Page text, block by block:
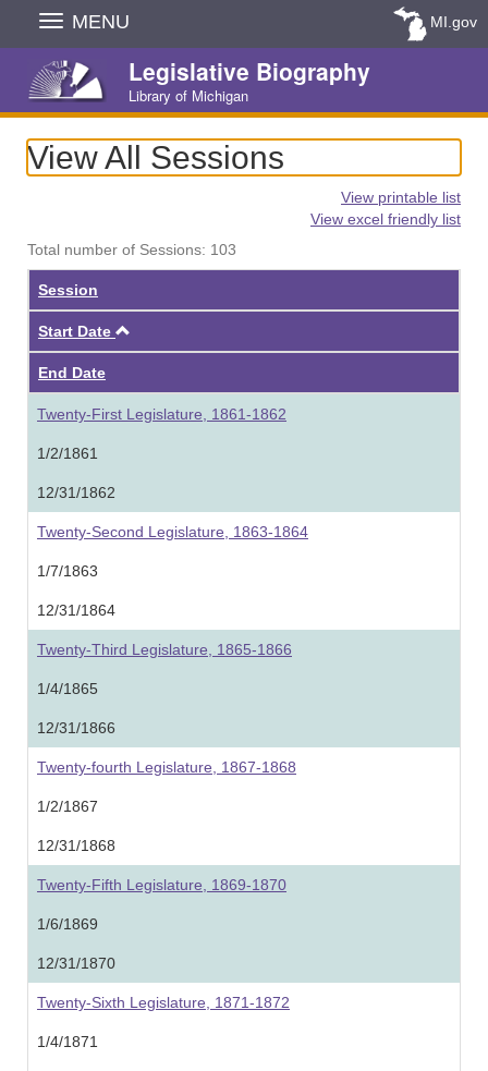
Skip
Navigation
MENU MI.gov
Legislative Biography
Library of Michigan
View All Sessions
View printable list
View excel friendly list
Total number of Sessions: 103
Session
Start Date
End Date
Twenty-First Legislature, 1861-1862
1/2/1861
12/31/1862
Twenty-Second Legislature, 1863-1864
1/7/1863
12/31/1864
Twenty-Third Legislature, 1865-1866
1/4/1865
12/31/1866
Twenty-fourth Legislature, 1867-1868
1/2/1867
12/31/1868
Twenty-Fifth Legislature, 1869-1870
1/6/1869
12/31/1870
Twenty-Sixth Legislature, 1871-1872
1/4/1871